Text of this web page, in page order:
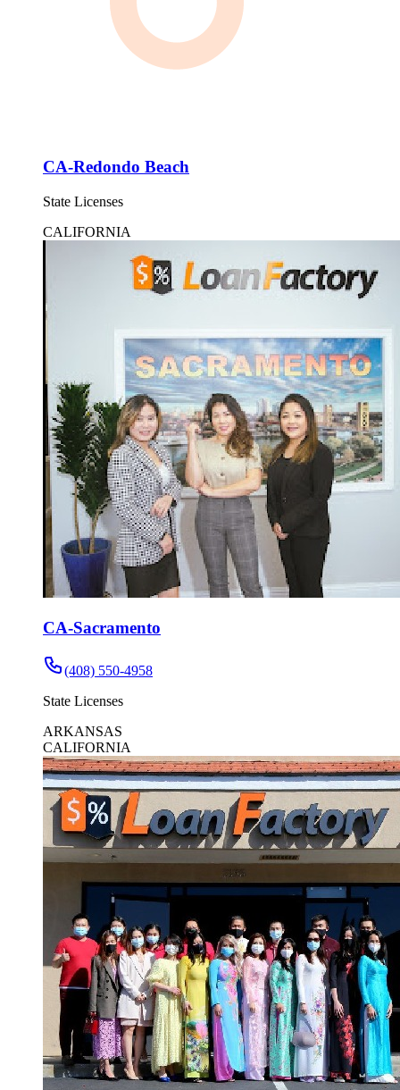
CA-Redondo Beach
State Licenses
CALIFORNIA
CA-Sacramento
(408) 550-4958
State Licenses
ARKANSAS
CALIFORNIA